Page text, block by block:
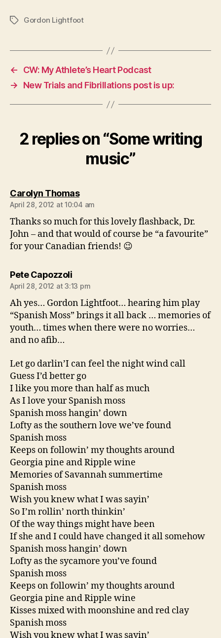
TagsGordon Lightfoot
←
CW: My Athlete’s Heart Podcast
→
New Trials and Fibrillations post is up:
2 replies on “Some writing
music”
Carolyn Thomassays:
April 28, 2012 at 10:04 am
Thanks so much for this lovely flashback, Dr.
John – and that would of course be “a favourite”
for your Canadian friends! 😉
Pete Capozzolisays:
April 28, 2012 at 3:13 pm
Ah yes… Gordon Lightfoot… hearing him play
“Spanish Moss” brings it all back … memories of
youth… times when there were no worries…
and no afib…
Let go darlin’I can feel the night wind call
Guess I’d better go
I like you more than half as much
As I love your Spanish moss
Spanish moss hangin’ down
Lofty as the southern love we’ve found
Spanish moss
Keeps on followin’ my thoughts around
Georgia pine and Ripple wine
Memories of Savannah summertime
Spanish moss
Wish you knew what I was sayin’
So I’m rollin’ north thinkin’
Of the way things might have been
If she and I could have changed it all somehow
Spanish moss hangin’ down
Lofty as the sycamore you’ve found
Spanish moss
Keeps on followin’ my thoughts around
Georgia pine and Ripple wine
Kisses mixed with moonshine and red clay
Spanish moss
Wish you knew what I was sayin’